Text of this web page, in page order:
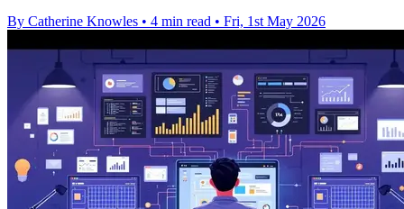
By Catherine Knowles • 4 min read • Fri, 1st May 2026